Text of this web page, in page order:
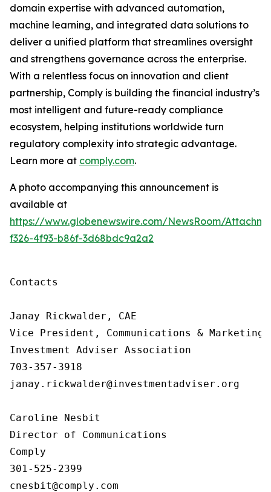
domain expertise with advanced automation,
machine learning, and integrated data solutions to
deliver a unified platform that streamlines oversight
and strengthens governance across the enterprise.
With a relentless focus on innovation and client
partnership, Comply is building the financial industry’s
most intelligent and future-ready compliance
ecosystem, helping institutions worldwide turn
regulatory complexity into strategic advantage.
Learn more at comply.com.
A photo accompanying this announcement is
available at
https://www.globenewswire.com/NewsRoom/
f326-4f93-b86f-3d68bdc9a2a2
Contacts
Janay Rickwalder, CAE
Vice President, Communications & Marketing
Investment Adviser Association
703-357-3918
janay.rickwalder@investmentadviser.org
Caroline Nesbit
Director of Communications
Comply
301-525-2399
cnesbit@comply.com